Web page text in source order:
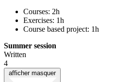
Courses: 2h
Exercises: 1h
Course based project: 1h
Summer session
Written
4
afficher masquer